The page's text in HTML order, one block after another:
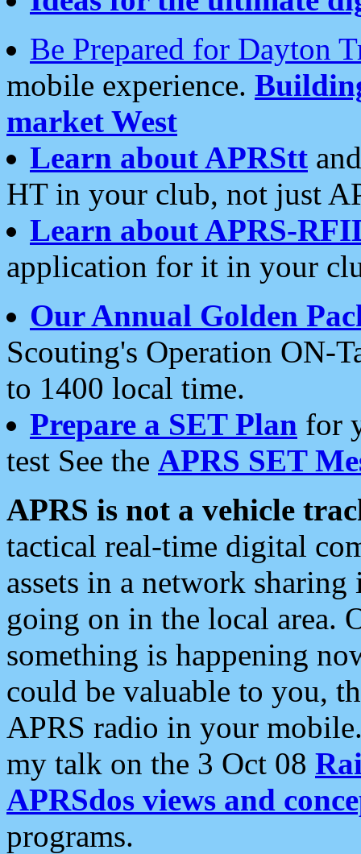
Be Prepared for Dayton
mobile experience.
market West
Learn about APRStt
HT in your club, not just
Learn about APRS-
application for it in your
Our Annual Golden
Scouting's Operation ON-
to 1400 local time.
Prepare a SET Plan for
test See the APRS SET
APRS is not a vehicle
tactical real-time digital
assets in a network
going on in the local area.
something is happening
could be valuable to you,
APRS radio in your
my talk on the 3 Oct 08
APRSdos views and
programs.